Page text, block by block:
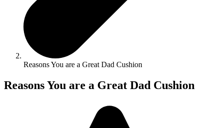
Reasons You are a Great Dad Cushion
Reasons You are a Great Dad Cushion